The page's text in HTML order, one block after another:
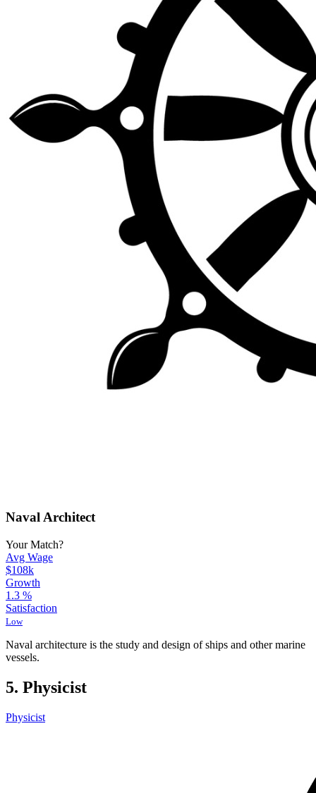
Naval Architect
Your Match?
Avg Wage
$108k
Growth
1.3 %
Satisfaction
Low
Naval architecture is the study and design of ships and other marine
vessels.
5. Physicist
Physicist